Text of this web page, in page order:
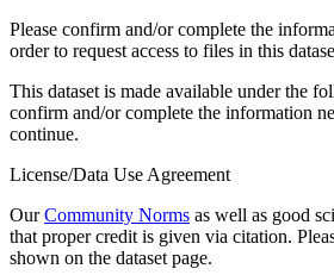
Please confirm and/or complete the
order to request access to files in this
This dataset is made available under the
confirm and/or complete the information
continue.
License/Data Use Agreement
OurCommunity Norms as well as good
that proper credit is given via citation.
shown on the dataset page.